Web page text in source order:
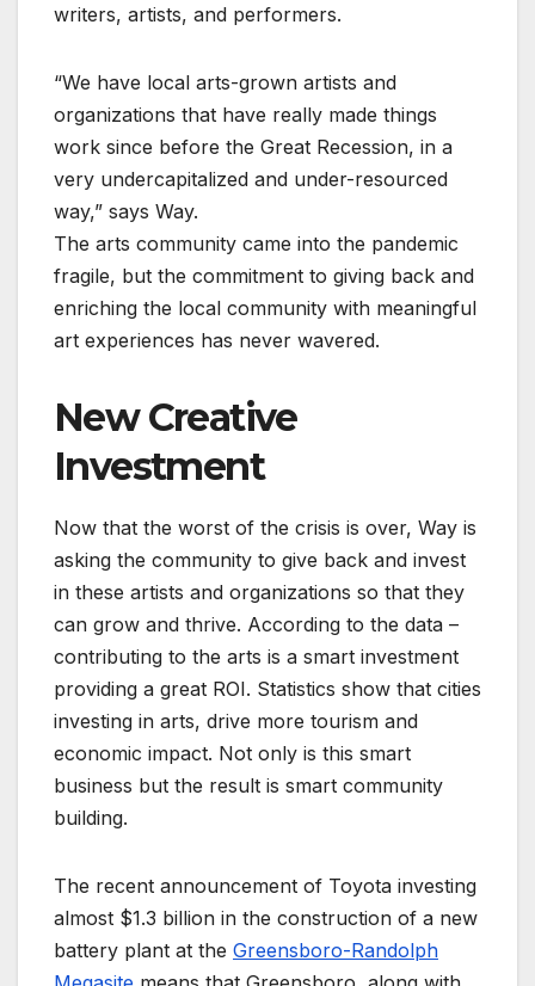
writers, artists, and performers.
“We have local arts-grown artists and
organizations that have really made things
work since before the Great Recession, in a
very undercapitalized and under-resourced
way,” says Way.
The arts community came into the pandemic
fragile, but the commitment to giving back and
enriching the local community with meaningful
art experiences has never wavered.
New Creative
Investment
Now that the worst of the crisis is over, Way is
asking the community to give back and invest
in these artists and organizations so that they
can grow and thrive. According to the data –
contributing to the arts is a smart investment
providing a great ROI. Statistics show that cities
investing in arts, drive more tourism and
economic impact. Not only is this smart
business but the result is smart community
building.
The recent announcement of Toyota investing
almost $1.3 billion in the construction of a new
battery plant at the Greensboro-Randolph